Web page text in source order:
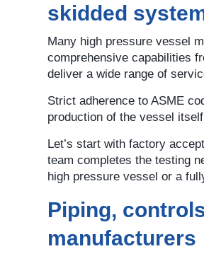
skidded
Many high pressure vessel
comprehensive capabilities
deliver a wide range of
Strict adherence to ASME
production of the vessel
Let’s start with factory
team completes the testing
high pressure vessel or a
Piping,
manufacturers